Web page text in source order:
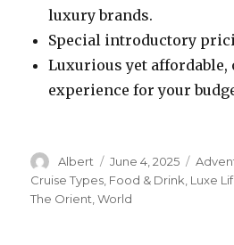
luxury brands.
Special introductory
Luxurious yet
experience for your
Author
Albert
Posted
on
June 4, 2025
Cruise Types Food & Drink Luxe
The Orient ,World